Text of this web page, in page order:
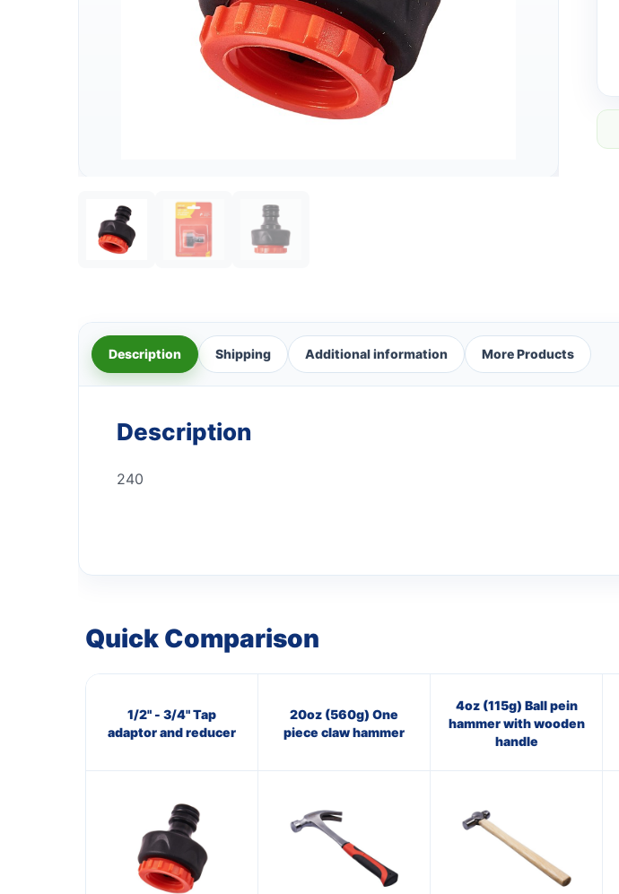
Description Shipping Additional information More Products
Description
240
Quick Comparison
1/2" - 3/4" Tap
adaptor and reducer
20oz (560g) One
piece claw hammer
4oz (115g) Ball pein
hammer with wooden
handle